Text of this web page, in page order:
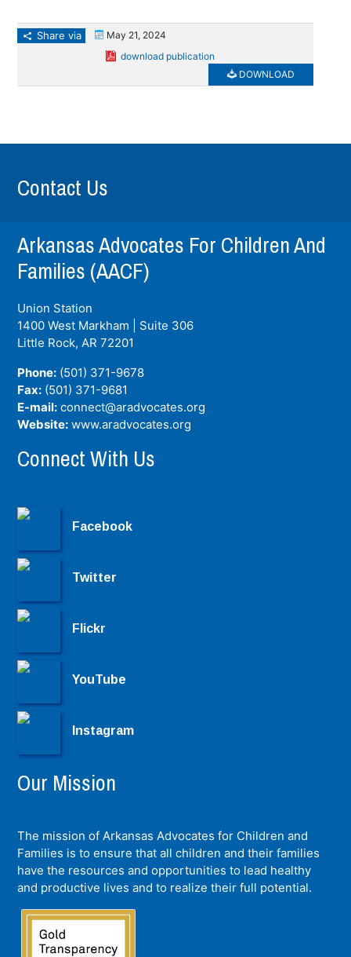
Share via
May 21, 2024
download publication
DOWNLOAD
Contact Us
Arkansas Advocates For Children And
Families (AACF)
Union Station
1400 West Markham | Suite 306
Little Rock, AR 72201
Phone: (501) 371-9678
Fax: (501) 371-9681
E-mail: connect@aradvocates.org
Website: www.aradvocates.org
Connect With Us
Facebook
Twitter
Flickr
YouTube
Instagram
Our Mission
The mission of Arkansas Advocates for Children and
Families is to ensure that all children and their families
have the resources and opportunities to lead healthy
and productive lives and to realize their full potential.